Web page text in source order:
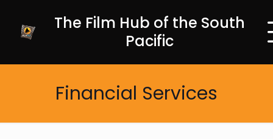
The Film Hub of the South
Pacific
Financial Services